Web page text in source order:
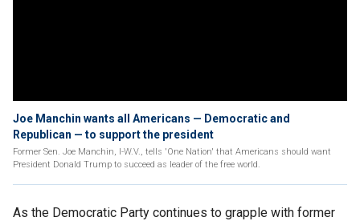
Joe Manchin wants all Americans — Democratic and
Republican — to support the president
Former Sen. Joe Manchin, I-W.V., tells 'One Nation' that Americans should want
President Donald Trump to succeed as leader of the free world.
As the Democratic Party continues to grapple with former